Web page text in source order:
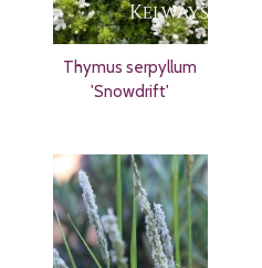
Thymus serpyllum
'Snowdrift'